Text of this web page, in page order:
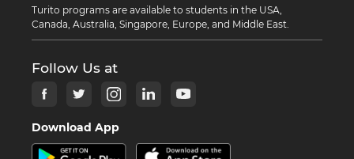
Turito programs are available to students in the USA,
Canada, Australia, Singapore, Europe, and Middle East.
Follow Us at
Download App